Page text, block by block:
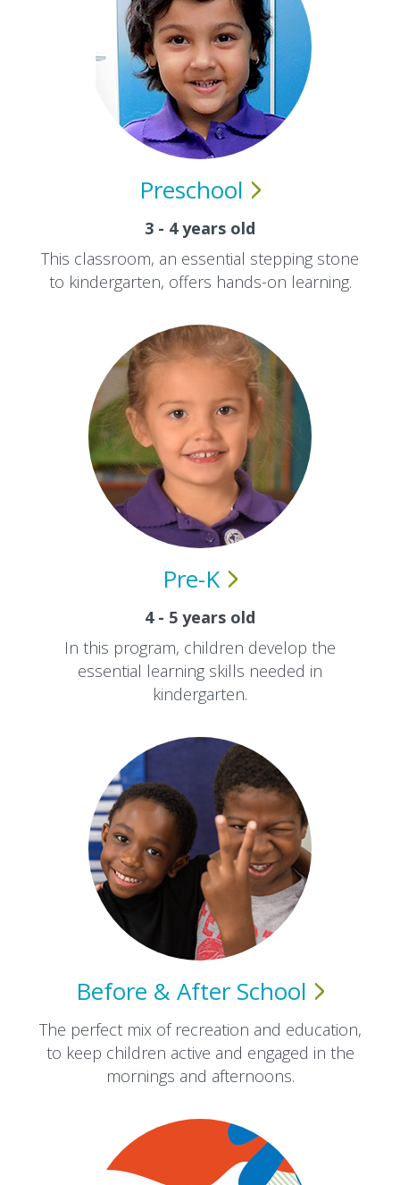
Preschool
3 - 4 years old
This classroom, an essential stepping stone
to kindergarten, offers hands-on learning.
Pre-K
4 - 5 years old
In this program, children develop the
essential learning skills needed in
kindergarten.
Before & After School
The perfect mix of recreation and education,
to keep children active and engaged in the
mornings and afternoons.​